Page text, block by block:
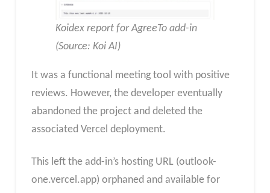
Koidex report for AgreeTo add-in
(Source: Koi AI)
It was a functional meeting tool with positive
reviews. However, the developer eventually
abandoned the project and deleted the
associated Vercel deployment.
This left the add-in’s hosting URL (outlook-
one.vercel.app) orphaned and available for